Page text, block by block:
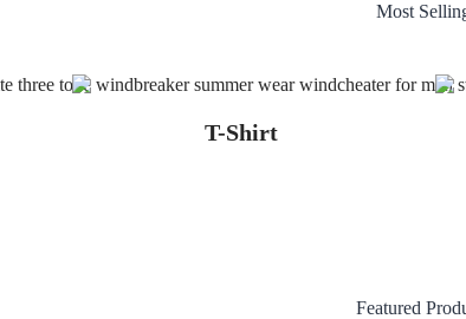
Most
T-Shirt
Featured